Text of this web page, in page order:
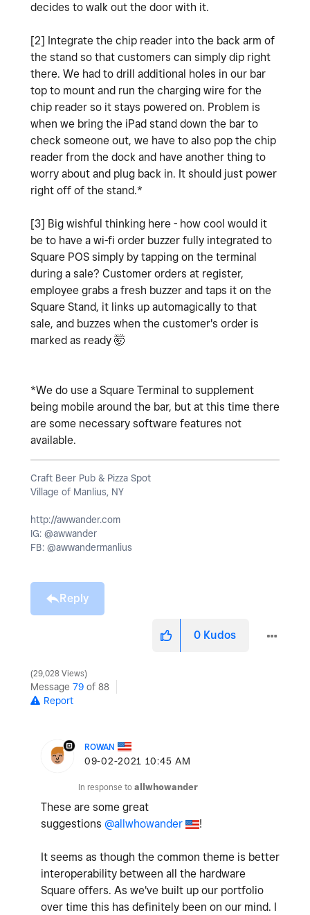
decides to walk out the door with it.
[2] Integrate the chip reader into the back arm of
the stand so that customers can simply dip right
there. We had to drill additional holes in our bar
top to mount and run the charging wire for the
chip reader so it stays powered on. Problem is
when we bring the iPad stand down the bar to
check someone out, we have to also pop the chip
reader from the dock and have another thing to
worry about and plug back in. It should just power
right off of the stand.*
[3] Big wishful thinking here - how cool would it
be to have a wi-fi order buzzer fully integrated to
Square POS simply by tapping on the terminal
during a sale? Customer orders at register,
employee grabs a fresh buzzer and taps it on the
Square Stand, it links up automagically to that
sale, and buzzes when the customer's order is
marked as ready 🤯
*We do use a Square Terminal to supplement
being mobile around the bar, but at this time there
are some necessary software features not
available.
Craft Beer Pub & Pizza Spot
Village of Manlius, NY
http://awwander.com
IG: @awwander
FB: @awwandermanlius
Reply
0 Kudos
29,028 Views
Message 79 of 88
Report
ROWAN
‎09-02-2021 10:45 AM
In response to allwhowander
These are some great
suggestions @allwhowander !
It seems as though the common theme is better
interoperability between all the hardware
Square offers. As we've built up our portfolio
over time this has definitely been on our mind. I